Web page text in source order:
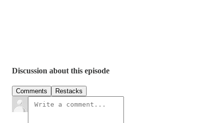
Discussion about this episode
Comments Restacks